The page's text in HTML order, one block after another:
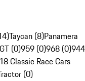
Taycan (8)Panamera
(0)959 (0)968 (0)944
Classic Race Cars
(0)